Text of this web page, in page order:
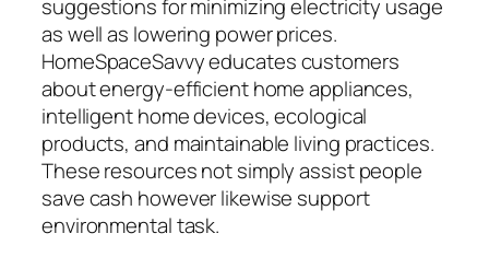
suggestions for minimizing electricity usage
as well as lowering power prices.
HomeSpaceSavvy educates customers
about energy-efficient home appliances,
intelligent home devices, ecological
products, and maintainable living practices.
These resources not simply assist people
save cash however likewise support
environmental task.